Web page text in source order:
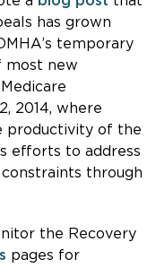
has grown
temporary
most new
2014, where
productivity of the
efforts to address
through
the Recovery
pages for